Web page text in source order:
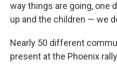
way things are going, one
up and the children — we
Nearly 50 different
present at the Phoenix